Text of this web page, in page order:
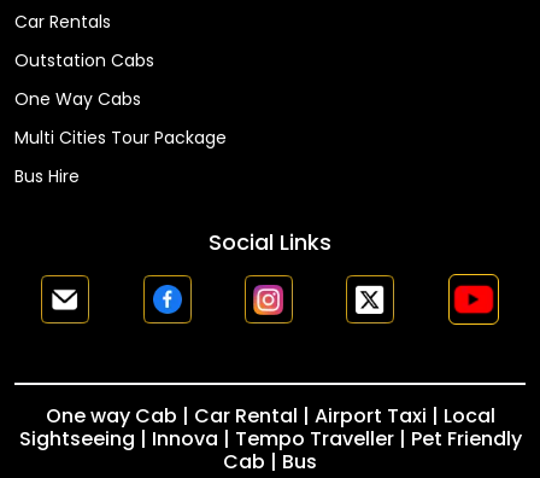
Car Rentals
Outstation Cabs
One Way Cabs
Multi Cities Tour Package
Bus Hire
Social Links
One way Cab | Car Rental | Airport Taxi | Local
Sightseeing | Innova | Tempo Traveller | Pet Friendly
Cab | Bus